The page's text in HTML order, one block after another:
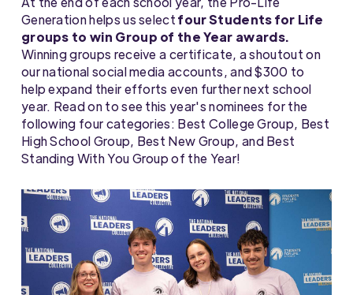
Generation helps us selectfour Students for Life
groups to win Group of the Year awards.
Winning groups receive a certificate, a shoutout on
our national social media accounts, and $300 to
help expand their efforts even further next school
year. Read on to see this year's nominees for the
following four categories: Best College Group, Best
High School Group, Best New Group, and Best
Standing With You Group of the Year!